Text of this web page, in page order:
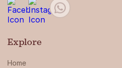
Explore
Home